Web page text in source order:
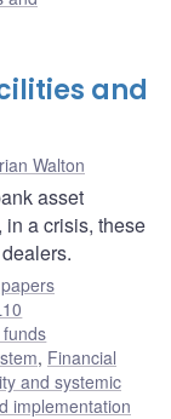
and
Walton
asset
a crisis, these
, Financial
and systemic
implementation